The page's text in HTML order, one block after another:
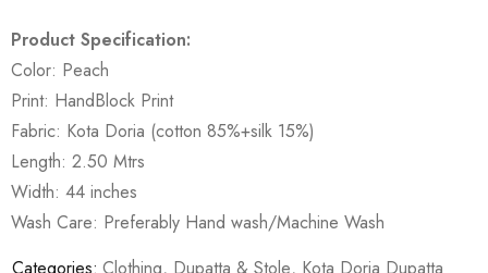
Product Specification:
Color: Peach
Print: HandBlock Print
Fabric: Kota Doria (cotton 85%+silk 15%)
Length: 2.50 Mtrs
Width: 44 inches
Wash Care: Preferably Hand wash/Machine Wash